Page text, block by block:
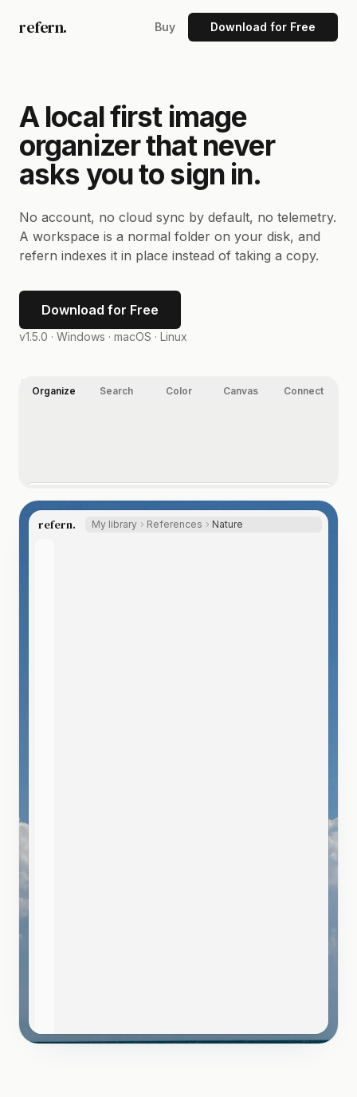
refern. Buy Download for Free
A local first image
organizer that never
asks you to sign in.
No account, no cloud sync by default, no telemetry.
A workspace is a normal folder on your disk, and
refern indexes it in place instead of taking a copy.
Download for Free
v1.5.0 · Windows · macOS · Linux
Organize Search Color Canvas Connect
Organize your way.
video, and any other file type you index. Let the Auto
refern. My library References Nature